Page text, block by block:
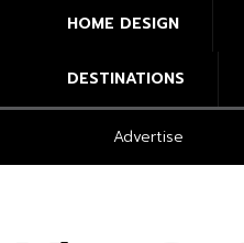
HOME DESIGN
DESTINATIONS
Advertise